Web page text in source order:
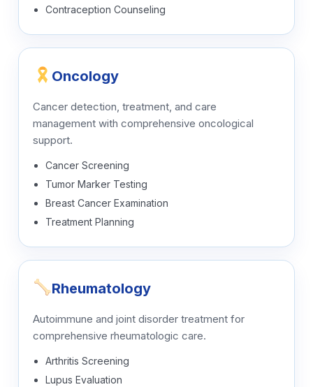
Contraception Counseling
Oncology
Cancer detection, treatment, and care
management with comprehensive oncological
support.
Cancer Screening
Tumor Marker Testing
Breast Cancer Examination
Treatment Planning
Rheumatology
Autoimmune and joint disorder treatment for
comprehensive rheumatologic care.
Arthritis Screening
Lupus Evaluation